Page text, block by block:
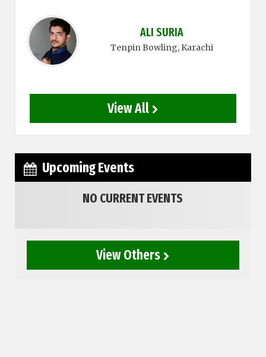
ALI SURIA
Tenpin Bowling, Karachi
View All
Upcoming Events
NO CURRENT EVENTS
View Others